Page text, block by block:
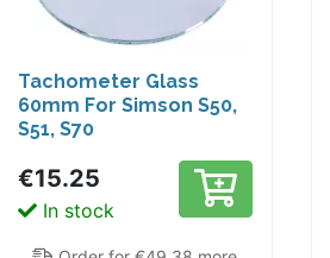
Tachometer Glass
60mm For Simson S50,
S51, S70
€15.25
In stock